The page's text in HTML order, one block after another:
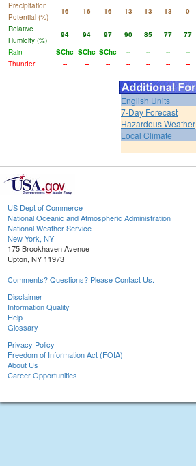
Precipitation
Potential (%)
16 16 16 13 13 13 0
Relative
Humidity (%)
94 94 97 90 85 77 77
Rain
SChc SChc SChc -- -- -- --
Thunder
-- -- -- -- -- -- --
English Units
7-Day Forecast
Hazardous Weather
Local Climate
US Dept of Commerce
National Oceanic and Atmospheric Administration
National Weather Service
New York, NY
175 Brookhaven Avenue
Upton, NY 11973
Comments? Questions? Please Contact Us.
Disclaimer
Information Quality
Help
Glossary
Privacy Policy
Freedom of Information Act (FOIA)
About Us
Career Opportunities